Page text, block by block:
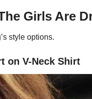
Girls Are
style options.
on V-Neck Shirt